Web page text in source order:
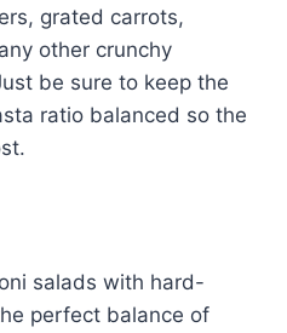
grated carrots,
other crunchy
be sure to keep the
ratio balanced so the
salads with hard-
perfect balance of